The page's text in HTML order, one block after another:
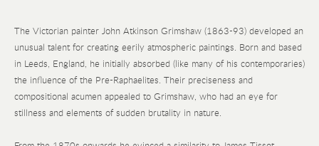
The Victorian painter John Atkinson Grimshaw (1863-93) developed an
unusual talent for creating eerily atmospheric paintings. Born and based
in Leeds, England, he initially absorbed (like many of his contemporaries)
the influence of the Pre-Raphaelites. Their preciseness and
compositional acumen appealed to Grimshaw, who had an eye for
stillness and elements of sudden brutality in nature.